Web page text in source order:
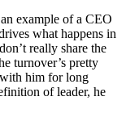
example of a CEO
what happens in
really share the
turnover’s pretty
him for long
of leader, he